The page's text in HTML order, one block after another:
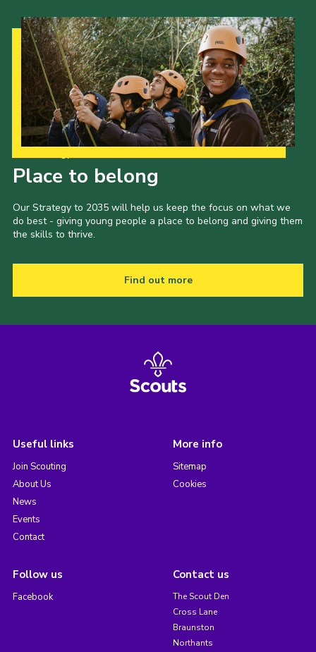
Place to belong
Our Strategy to 2035 will help us keep the focus on what we
do best - giving young people a place to belong and giving them
the skills to thrive.
Find out more
Useful links
Join Scouting
About Us
News
Events
Contact
More info
Sitemap
Cookies
Follow us
Facebook
Contact us
The Scout Den
Cross Lane
Braunston
Northants